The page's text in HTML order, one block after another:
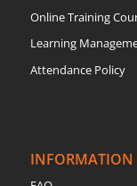
Online Training
Learning
Attendance Policy
INFORMATION